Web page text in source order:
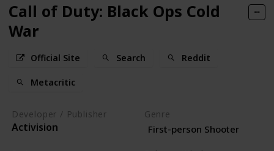
Call of Duty: Black Ops Cold
War
Official Site Search Reddit
Metacritic
Developer / Publisher
Activision
Genre
First-person Shooter